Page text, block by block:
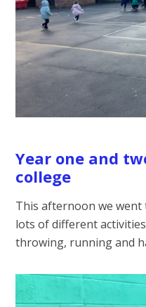
Year one and
college
This afternoon we
lots of different
throwing, running and